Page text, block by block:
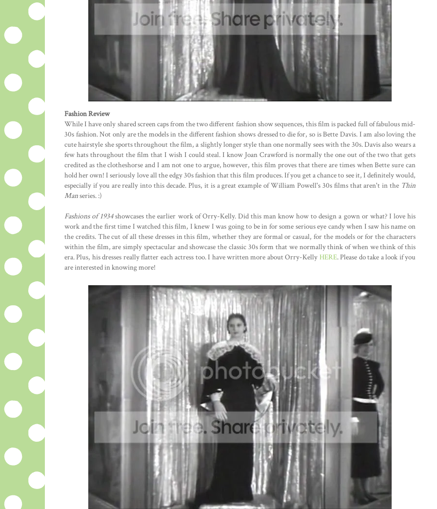
Fashion Review
While I have only shared screen caps from the two different fashion show sequences, this film is packed full of fabulous mid-
30s fashion. Not only are the models in the different fashion shows dressed to die for, so is Bette Davis. I am also loving the
cute hairstyle she sports throughout the film, a slightly longer style than one normally sees with the 30s. Davis also wears a
few hats throughout the film that I wish I could steal. I know Joan Crawford is normally the one out of the two that gets
credited as the clotheshorse and I am not one to argue, however, this film proves that there are times when Bette sure can
hold her own! I seriously love all the edgy 30s fashion that this film produces. If you get a chance to see it, I definitely would,
especially if you are really into this decade. Plus, it is a great example of William Powell's 30s films that aren't in the Thin
Manseries. :)
Fashions of 1934showcases the earlier work of Orry-Kelly. Did this man know how to design a gown or what? I love his
work and the first time I watched this film, I knew I was going to be in for some serious eye candy when I saw his name on
the credits. The cut of all these dresses in this film, whether they are formal or casual, for the models or for the characters
within the film, are simply spectacular and showcase the classic 30s form that we normally think of when we think of this
era. Plus, his dresses really flatter each actress too. I have written more about Orry-Kelly HERE. Please do take a look if you
are interested in knowing more!